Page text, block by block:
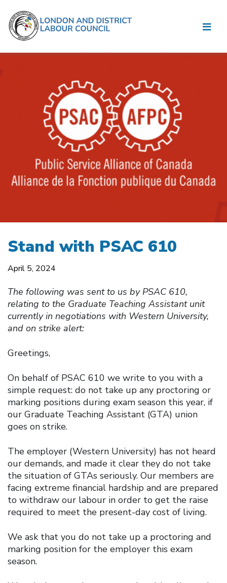
Stand with PSAC 610
April 5, 2024
The following was sent to us by PSAC 610,
relating to the Graduate Teaching Assistant unit
currently in negotiations with Western University,
and on strike alert:
Greetings,
On behalf of PSAC 610 we write to you with a
simple request: do not take up any proctoring or
marking positions during exam season this year, if
our Graduate Teaching Assistant (GTA) union
goes on strike.
The employer (Western University) has not heard
our demands, and made it clear they do not take
the situation of GTAs seriously. Our members are
facing extreme financial hardship and are prepared
to withdraw our labour in order to get the raise
required to meet the present-day cost of living.
We ask that you do not take up a proctoring and
marking position for the employer this exam
season.